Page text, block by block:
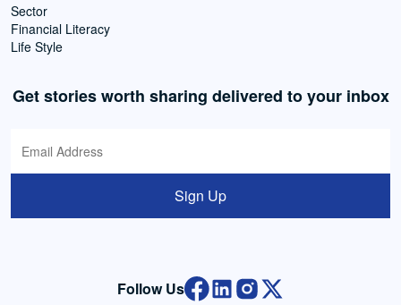
Sector
Financial Literacy
Life Style
Get stories worth sharing delivered to your inbox
Sign Up
Follow Us